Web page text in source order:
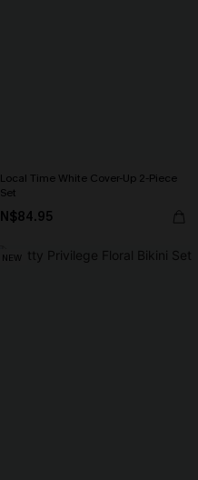
Local Time White Cover-Up 2-Piece
Set
N$84.95
NEW